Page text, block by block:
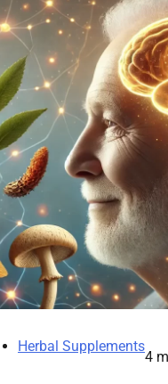
Herbal Supplements
4